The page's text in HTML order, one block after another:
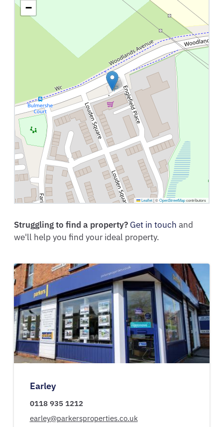
−
Leaflet |©OpenStreetMapcontributors
Struggling to find a property? Get in touch and
we'll help you find your ideal property.
Earley
0118 935 1212
earley@parkersproperties.co.uk